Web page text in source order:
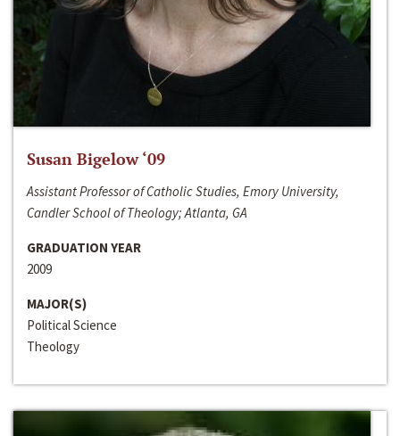
Susan Bigelow ‘09
Assistant Professor of Catholic Studies, Emory University,
Candler School of Theology; Atlanta, GA
GRADUATION YEAR
2009
MAJOR(S)
Political Science
Theology